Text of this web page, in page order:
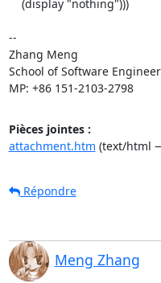
--
Zhang Meng
School of Software
MP: +86 151-2103-2798
Pièces jointes :
attachment.htm (text/html
Répondre
Meng Zhang